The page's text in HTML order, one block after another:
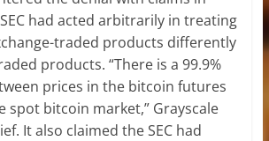
had acted arbitrarily in treating
traded products differently
products. “There is a 99.9%
prices in the bitcoin futures
spot bitcoin market,” Grayscale
It also claimed the SEC had